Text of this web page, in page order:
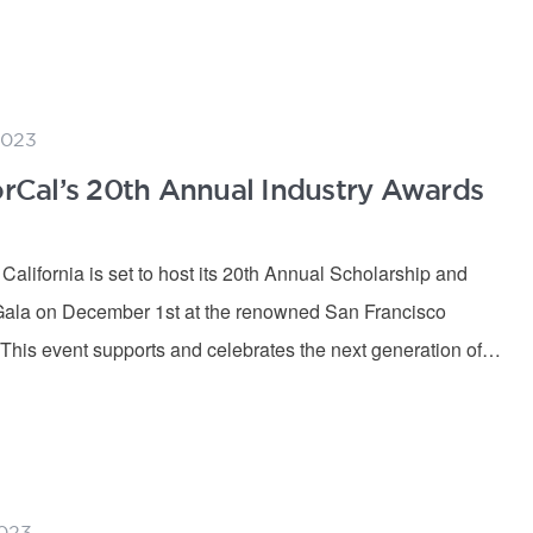
20th Annual Industry Awards
is set to host its 20th Annual Scholarship and
on December 1st at the renowned San Francisco
event supports and celebrates the next generation of…